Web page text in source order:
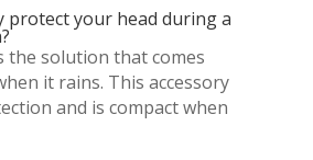
protect your head during a
the solution that comes
it rains. This accessory
and is compact when